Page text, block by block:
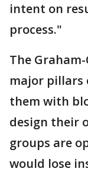
intent on
process."
The
major pillars
them with
design their
groups are
would lose